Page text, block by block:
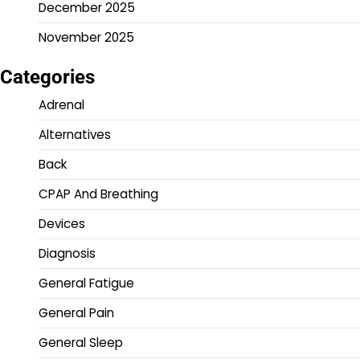
December 2025
November 2025
Categories
Adrenal
Alternatives
Back
CPAP And Breathing
Devices
Diagnosis
General Fatigue
General Pain
General Sleep